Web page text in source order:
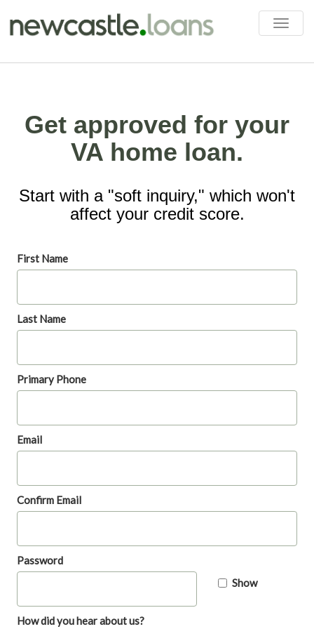
Toggle
Get approved for your
VA home loan.
Start with a "soft inquiry," which won't
affect your credit score.
First Name
Last Name
Primary Phone
Email
Confirm Email
Password
Show
How did you hear about us?